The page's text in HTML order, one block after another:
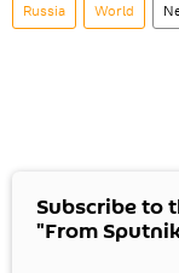
Russia World
Subscribe to
"From